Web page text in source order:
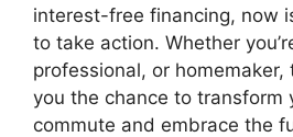
interest-free financing, now
to take action. Whether
professional, or
you the chance to transform
commute and embrace the